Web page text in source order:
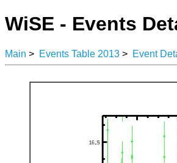
WiSE - Events
Main > Events Table 2013 > Event